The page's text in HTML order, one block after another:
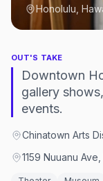
Honolulu,
OUT'S TAKE
Downtown
gallery
events.
Chinatown Arts
1159 Nuuanu